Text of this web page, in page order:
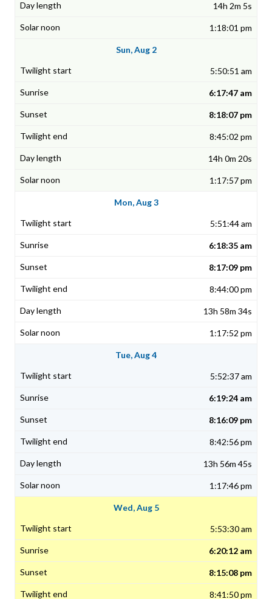
14h 2m 5s
1:18:01 pm
Sun, Aug 2
5:50:51 am
6:17:47 am
8:18:07 pm
8:45:02 pm
14h 0m 20s
1:17:57 pm
Mon, Aug 3
5:51:44 am
6:18:35 am
8:17:09 pm
8:44:00 pm
13h 58m 34s
1:17:52 pm
Tue, Aug 4
5:52:37 am
6:19:24 am
8:16:09 pm
8:42:56 pm
13h 56m 45s
1:17:46 pm
Wed, Aug 5
5:53:30 am
6:20:12 am
8:15:08 pm
8:41:50 pm